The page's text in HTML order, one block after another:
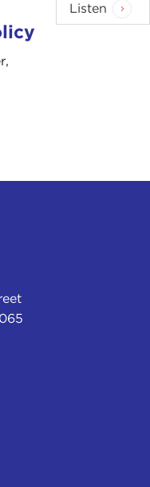
Listen